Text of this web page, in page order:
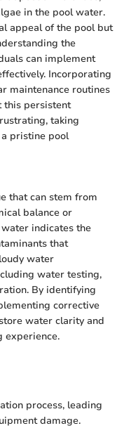
in the pool water.
appeal of the pool but
the
can implement
Incorporating
maintenance routines
this persistent
taking
pristine pool
that can stem from
balance or
indicates the
that
water
water testing,
By identifying
corrective
water clarity and
experience.
process, leading
damage.